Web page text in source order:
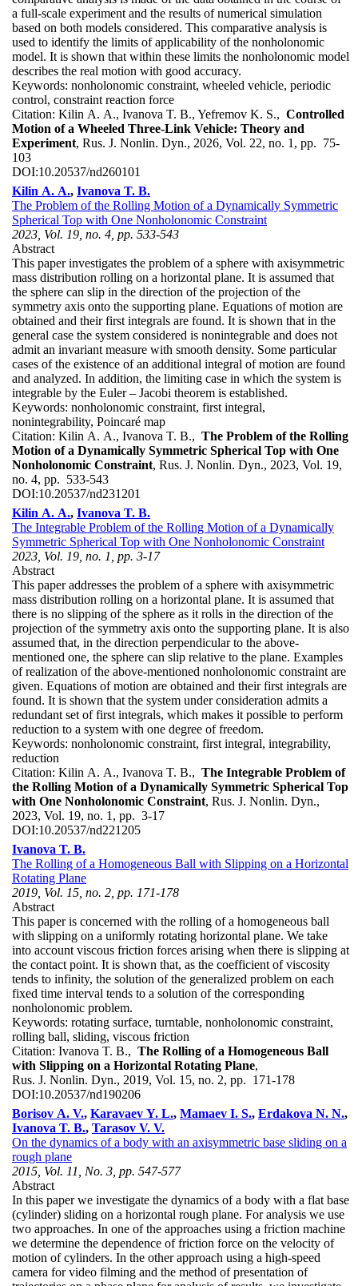
a full-scale experiment and the results of numerical simulation
based on both models considered. This comparative analysis is
used to identify the limits of applicability of the nonholonomic
model. It is shown that within these limits the nonholonomic model
describes the real motion with good accuracy.
Keywords: nonholonomic constraint, wheeled vehicle, periodic
control, constraint reaction force
Citation: Kilin A. A., Ivanova T. B., Yefremov K. S., Controlled
Motion of a Wheeled Three-Link Vehicle: Theory and
Experiment, Rus. J. Nonlin. Dyn., 2026, Vol. 22, no. 1, pp. 75-
103
DOI:10.20537/nd260101
Kilin A. A., Ivanova T. B.
The Problem of the Rolling Motion of a Dynamically Symmetric
Spherical Top with One Nonholonomic Constraint
2023, Vol. 19, no. 4, pp. 533-543
Abstract
This paper investigates the problem of a sphere with axisymmetric
mass distribution rolling on a horizontal plane. It is assumed that
the sphere can slip in the direction of the projection of the
symmetry axis onto the supporting plane. Equations of motion are
obtained and their first integrals are found. It is shown that in the
general case the system considered is nonintegrable and does not
admit an invariant measure with smooth density. Some particular
cases of the existence of an additional integral of motion are found
and analyzed. In addition, the limiting case in which the system is
integrable by the Euler – Jacobi theorem is established.
Keywords: nonholonomic constraint, first integral,
nonintegrability, Poincaré map
Citation: Kilin A. A., Ivanova T. B., The Problem of the Rolling
Motion of a Dynamically Symmetric Spherical Top with One
Nonholonomic Constraint, Rus. J. Nonlin. Dyn., 2023, Vol. 19,
no. 4, pp. 533-543
DOI:10.20537/nd231201
Kilin A. A., Ivanova T. B.
The Integrable Problem of the Rolling Motion of a Dynamically
Symmetric Spherical Top with One Nonholonomic Constraint
2023, Vol. 19, no. 1, pp. 3-17
Abstract
This paper addresses the problem of a sphere with axisymmetric
mass distribution rolling on a horizontal plane. It is assumed that
there is no slipping of the sphere as it rolls in the direction of the
projection of the symmetry axis onto the supporting plane. It is also
assumed that, in the direction perpendicular to the above-
mentioned one, the sphere can slip relative to the plane. Examples
of realization of the above-mentioned nonholonomic constraint are
given. Equations of motion are obtained and their first integrals are
found. It is shown that the system under consideration admits a
redundant set of first integrals, which makes it possible to perform
reduction to a system with one degree of freedom.
Keywords: nonholonomic constraint, first integral, integrability,
reduction
Citation: Kilin A. A., Ivanova T. B., The Integrable Problem of
the Rolling Motion of a Dynamically Symmetric Spherical Top
with One Nonholonomic Constraint, Rus. J. Nonlin. Dyn.,
2023, Vol. 19, no. 1, pp. 3-17
DOI:10.20537/nd221205
Ivanova T. B.
The Rolling of a Homogeneous Ball with Slipping on a Horizontal
Rotating Plane
2019, Vol. 15, no. 2, pp. 171-178
Abstract
This paper is concerned with the rolling of a homogeneous ball
with slipping on a uniformly rotating horizontal plane. We take
into account viscous friction forces arising when there is slipping at
the contact point. It is shown that, as the coefficient of viscosity
tends to infinity, the solution of the generalized problem on each
fixed time interval tends to a solution of the corresponding
nonholonomic problem.
Keywords: rotating surface, turntable, nonholonomic constraint,
rolling ball, sliding, viscous friction
Citation: Ivanova T. B., The Rolling of a Homogeneous Ball
with Slipping on a Horizontal Rotating Plane,
Rus. J. Nonlin. Dyn., 2019, Vol. 15, no. 2, pp. 171-178
DOI:10.20537/nd190206
Borisov A. V., Karavaev Y. L., Mamaev I. S., Erdakova N. N.,
Ivanova T. B., Tarasov V. V.
On the dynamics of a body with an axisymmetric base sliding on a
rough plane
2015, Vol. 11, No. 3, pp. 547-577
Abstract
In this paper we investigate the dynamics of a body with a flat base
(cylinder) sliding on a horizontal rough plane. For analysis we use
two approaches. In one of the approaches using a friction machine
we determine the dependence of friction force on the velocity of
motion of cylinders. In the other approach using a high-speed
camera for video filming and the method of presentation of